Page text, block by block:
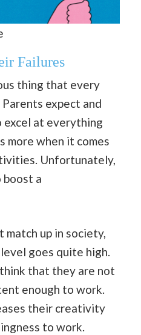
Failures
thing that every
expect and
at everything
more when it comes
Unfortunately,
a
match up in society,
goes quite high.
that they are not
enough to work.
their creativity
to work.